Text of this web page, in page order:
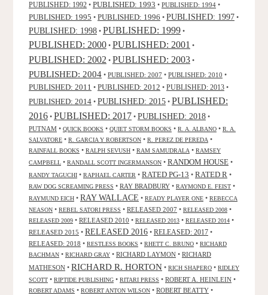
PUBLISHED: 1992 • PUBLISHED: 1993 • PUBLISHED: 1994 •
PUBLISHED: 1995 • PUBLISHED: 1996 • PUBLISHED: 1997 •
PUBLISHED: 1998 • PUBLISHED: 1999 •
PUBLISHED: 2000 • PUBLISHED: 2001 •
PUBLISHED: 2002 • PUBLISHED: 2003 •
PUBLISHED: 2004 • PUBLISHED: 2007 • PUBLISHED: 2010 •
PUBLISHED: 2011 • PUBLISHED: 2012 • PUBLISHED: 2013 •
PUBLISHED: 2014 • PUBLISHED: 2015 • PUBLISHED:
2016 • PUBLISHED: 2017 • PUBLISHED: 2018 •
PUTNAM • QUICK BOOKS • QUIET STORM BOOKS • R. A. ALBANO • R. A.
SALVATORE • R. GARCIA Y ROBERTSON • R. PEREZ DE PEREDA •
RAINFALL BOOKS • RALPH SEVUSH • RAM SAMUDRALA • RAMSEY
CAMPBELL • RANDALL SCOTT INGERMANSON • RANDOM HOUSE •
RANDY TAGUCHI • RAPHAEL CARTER • RATED PG-13 • RATED R •
RAW DOG SCREAMING PRESS • RAY BRADBURY • RAYMOND E. FEIST •
RAYMUND EICH • RAY WALLACE • READY PLAYER ONE • REBECCA
NEASON • REBEL SATORI PRESS • RELEASED 2007 • RELEASED 2008 •
RELEASED 2009 • RELEASED 2010 • RELEASED 2013 • RELEASED 2014 •
RELEASED 2015 • RELEASED 2016 • RELEASED: 2017 •
RELEASED: 2018 • RESTLESS BOOKS • RHETT C. BRUNO • RICHARD
BACHMAN • RICHARD GRAY • RICHARD LAYMON • RICHARD
MATHESON • RICHARD R. HORTON • RICH SHAPERO • RIDLEY
SCOTT • RIPTIDE PUBLISHING • RITARI PRESS • ROBERT A. HEINLEIN •
ROBERT ADAMS • ROBERT ANTON WILSON • ROBERT BEATTY •